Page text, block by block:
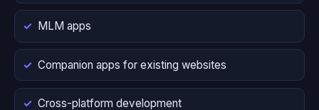
MLM apps
Companion apps for existing websites
Cross-platform development